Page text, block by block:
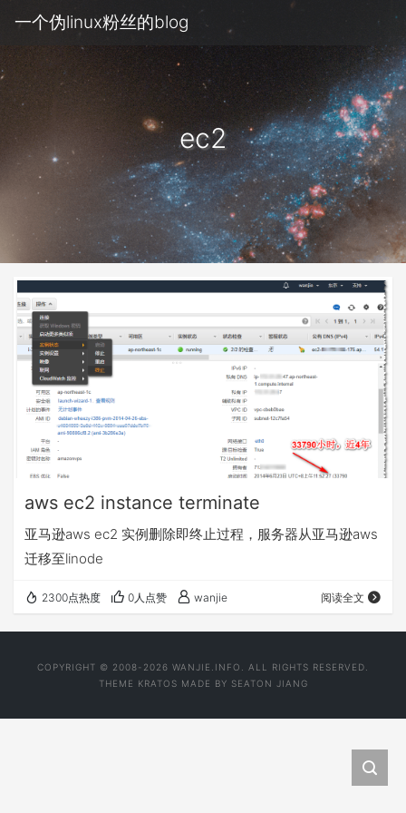
一个伪linux粉丝的blog
ec2
aws ec2 instance terminate
亚马逊aws ec2 实例删除即终止过程，服务器从亚马逊aws
迁移至linode
2300点热度 0人点赞 wanjie 阅读全文
COPYRIGHT © 2008-2026 WANJIE.INFO. ALL RIGHTS RESERVED.
THEME KRATOS MADE BY SEATON JIANG